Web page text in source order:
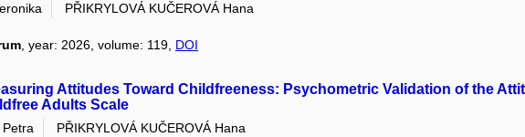
PŘIKRYLOVÁ KUČEROVÁ Hana
, year: 2026, volume: 119, DOI
Attitudes Toward Childfreeness: Psychometric Validation of the
Adults Scale
PŘIKRYLOVÁ KUČEROVÁ Hana